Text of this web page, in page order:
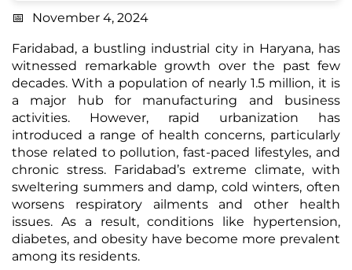
November 4, 2024
Faridabad, a bustling industrial city in Haryana, has
witnessed remarkable growth over the past few
decades. With a population of nearly 1.5 million, it is
a major hub for manufacturing and business
activities. However, rapid urbanization has
introduced a range of health concerns, particularly
those related to pollution, fast-paced lifestyles, and
chronic stress. Faridabad’s extreme climate, with
sweltering summers and damp, cold winters, often
worsens respiratory ailments and other health
issues. As a result, conditions like hypertension,
diabetes, and obesity have become more prevalent
among its residents.